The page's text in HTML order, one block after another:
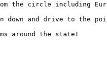
the circle including
down and drive to the
around the state!